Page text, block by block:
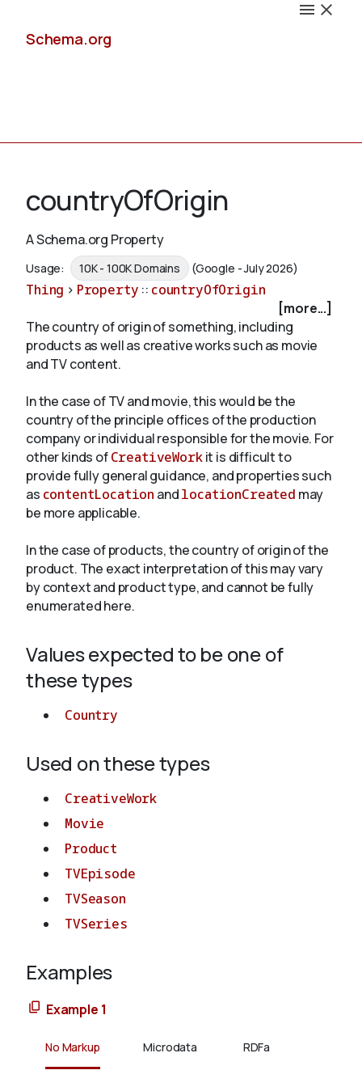
Schema.org
Schemas
Validate
About
countryOfOrigin
A Schema.org Property
Usage: 10K - 100K Domains (Google - July 2026)
Thing > Property :: countryOfOrigin
[more...]
The country of origin of something, including
products as well as creative works such as movie
and TV content.
In the case of TV and movie, this would be the
country of the principle offices of the production
company or individual responsible for the movie. For
other kinds ofCreativeWorkit is difficult to
provide fully general guidance, and properties such
as contentLocation andlocationCreated may
be more applicable.
In the case of products, the country of origin of the
product. The exact interpretation of this may vary
by context and product type, and cannot be fully
enumerated here.
Values expected to be one of
these types
Country
Used on these types
CreativeWork
Movie
Product
TVEpisode
TVSeason
TVSeries
Examples
Example 1
No Markup Microdata RDFa